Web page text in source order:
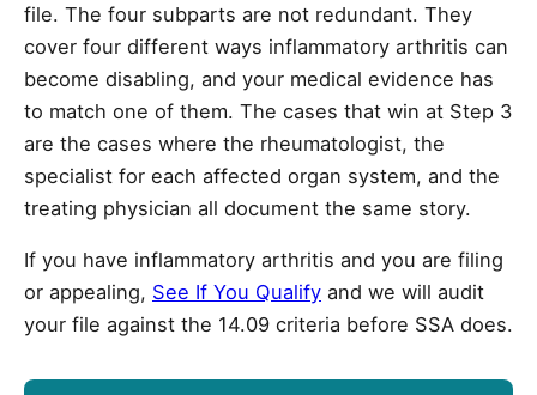
file. The four subparts are not redundant. They
cover four different ways inflammatory arthritis can
become disabling, and your medical evidence has
to match one of them. The cases that win at Step 3
are the cases where the rheumatologist, the
specialist for each affected organ system, and the
treating physician all document the same story.
If you have inflammatory arthritis and you are filing
or appealing, See If You Qualify and we will audit
your file against the 14.09 criteria before SSA does.